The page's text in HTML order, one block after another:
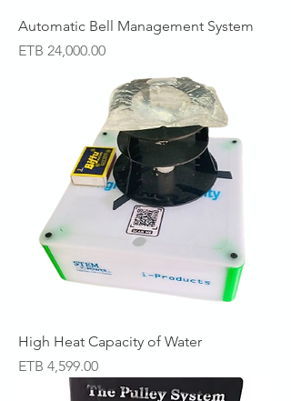
Automatic Bell Management System
Price
ETB 24,000.00
High Heat Capacity of Water
Price
ETB 4,599.00